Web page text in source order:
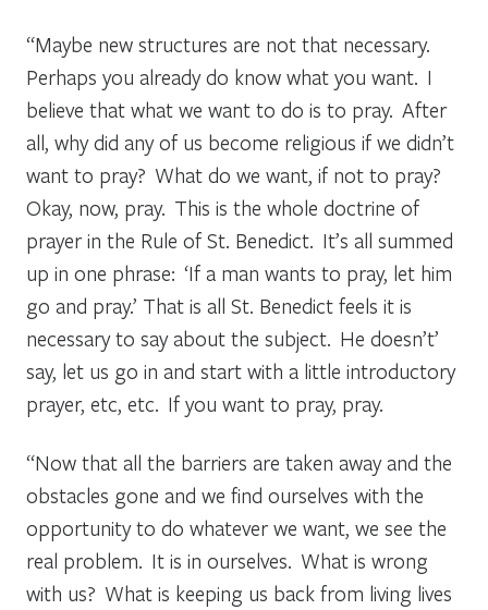
“Maybe new structures are not that necessary.
Perhaps you already do know what you want. I
believe that what we want to do is to pray. After
all, why did any of us become religious if we didn’t
want to pray? What do we want, if not to pray?
Okay, now, pray. This is the whole doctrine of
prayer in the Rule of St. Benedict. It’s all summed
up in one phrase: ‘If a man wants to pray, let him
go and pray.’ That is all St. Benedict feels it is
necessary to say about the subject. He doesn’t’
say, let us go in and start with a little introductory
prayer, etc, etc. If you want to pray, pray.
“Now that all the barriers are taken away and the
obstacles gone and we find ourselves with the
opportunity to do whatever we want, we see the
real problem. It is in ourselves. What is wrong
with us? What is keeping us back from living lives